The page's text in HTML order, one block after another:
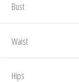
Bust
Waist
Hips